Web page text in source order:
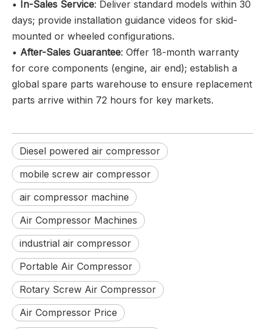
• In-Sales Service: Deliver standard models within 30
days; provide installation guidance videos for skid-
mounted or wheeled configurations.
• After-Sales Guarantee: Offer 18-month warranty
for core components (engine, air end); establish a
global spare parts warehouse to ensure replacement
parts arrive within 72 hours for key markets.
Diesel powered air compressor
mobile screw air compressor
air compressor machine
Air Compressor Machines
industrial air compressor
Portable Air Compressor
Rotary Screw Air Compressor
Air Compressor Price